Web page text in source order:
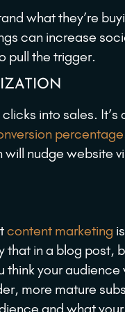
what they’re
can increase
pull the trigger.
into sales. It’s
percentage
nudge website
content marketing
in a blog post,
your
more mature